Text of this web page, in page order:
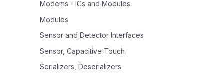
Modems - ICs and Modules
Modules
Sensor and Detector Interfaces
Sensor, Capacitive Touch
Serializers, Deserializers